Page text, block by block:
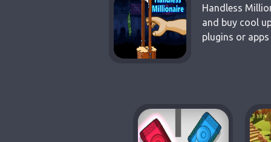
Handless
and buy cool
plugins or